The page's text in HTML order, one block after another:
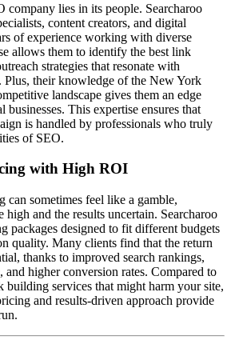
company lies in its people. Searcharoo
content creators, and digital
of experience working with diverse
allows them to identify the best link
strategies that resonate with
Plus, their knowledge of the New York
landscape gives them an edge
This expertise ensures that
is handled by professionals who truly
of SEO.
with High ROI
sometimes feel like a gamble,
high and the results uncertain. Searcharoo
packages designed to fit different budgets
quality. Many clients find that the return
thanks to improved search rankings,
and higher conversion rates. Compared to
building services that might harm your site,
and results-driven approach provide